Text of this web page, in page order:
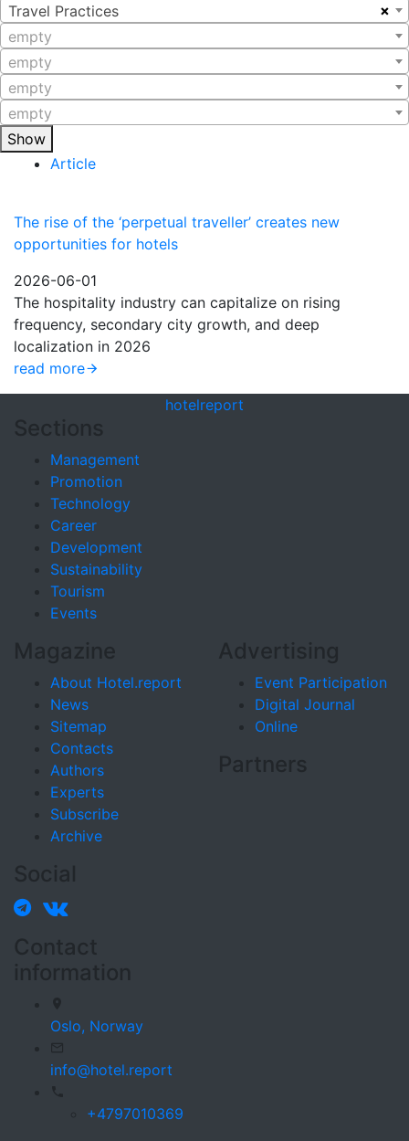
×
Travel Practices
empty
empty
empty
empty
Show
Article
The rise of the ‘perpetual traveller’ creates new
opportunities for hotels
2026-06-01
The hospitality industry can capitalize on rising
frequency, secondary city growth, and deep
localization in 2026
read more
hotelreport
Sections
Management
Promotion
Technology
Career
Development
Sustainability
Tourism
Events
Magazine
About Hotel.report
News
Sitemap
Contacts
Authors
Experts
Subscribe
Archive
Advertising
Event Participation
Digital Journal
Online
Partners
Social
Contact
information
Oslo, Norway
info@hotel.report
+4797010369